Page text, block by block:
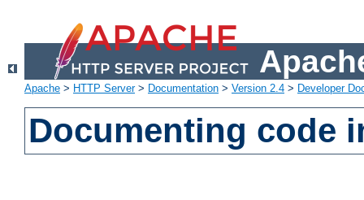
Apache > HTTP Server> Documentation > Version 2.4 > Developer
Documenting code